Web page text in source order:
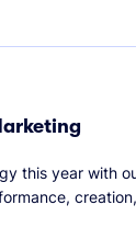
this year with
creation,
(AI).